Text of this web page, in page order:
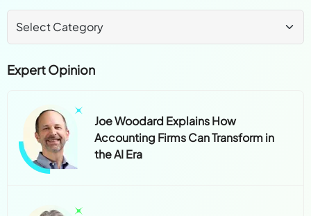
Expert Opinion
Joe Woodard Explains How
Accounting Firms Can Transform in
the AI Era